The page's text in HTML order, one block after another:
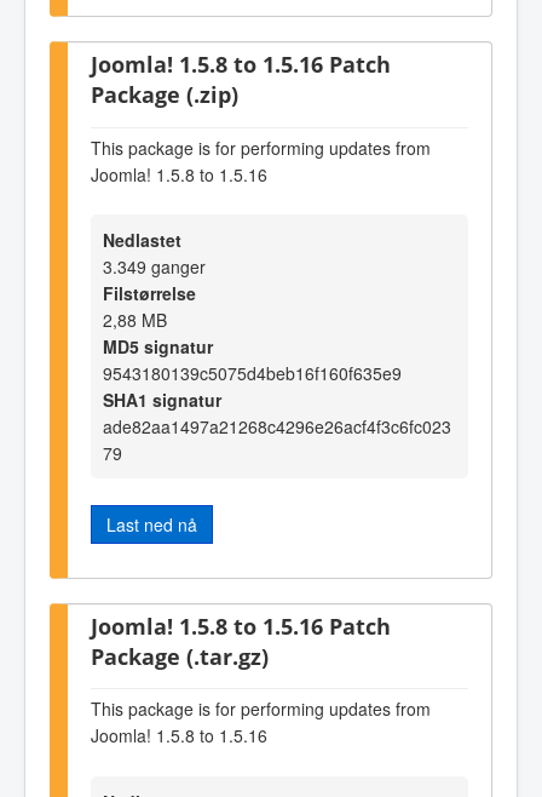
Joomla! 1.5.8 to 1.5.16 Patch
Package (.zip)
This package is for performing updates from
Joomla! 1.5.8 to 1.5.16
Nedlastet
3.349 ganger
Filstørrelse
2,88 MB
MD5 signatur
9543180139c5075d4beb16f160f635e9
SHA1 signatur
ade82aa1497a21268c4296e26acf4f3c6fc023
79
Last ned nå
Joomla! 1.5.8 to 1.5.16 Patch
Package (.tar.gz)
This package is for performing updates from
Joomla! 1.5.8 to 1.5.16